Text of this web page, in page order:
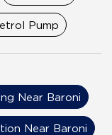
Pump
Near Baroni
Near Baroni